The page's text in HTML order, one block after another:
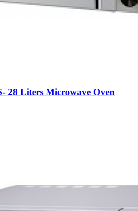
28 Liters Microwave Oven